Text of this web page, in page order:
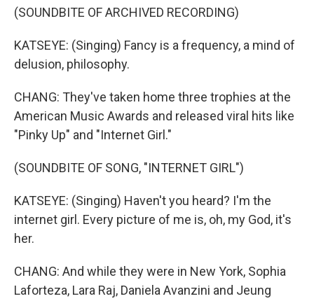
(SOUNDBITE OF ARCHIVED RECORDING)
KATSEYE: (Singing) Fancy is a frequency, a mind of
delusion, philosophy.
CHANG: They've taken home three trophies at the
American Music Awards and released viral hits like
"Pinky Up" and "Internet Girl."
(SOUNDBITE OF SONG, "INTERNET GIRL")
KATSEYE: (Singing) Haven't you heard? I'm the
internet girl. Every picture of me is, oh, my God, it's
her.
CHANG: And while they were in New York, Sophia
Laforteza, Lara Raj, Daniela Avanzini and Jeung